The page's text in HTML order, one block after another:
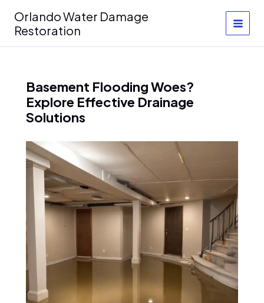
content
Orlando Water Damage
Restoration
Basement Flooding Woes?
Explore Effective Drainage
Solutions